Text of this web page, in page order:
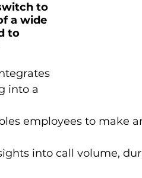
to
a wide
to
into a
employees to make
into call volume,